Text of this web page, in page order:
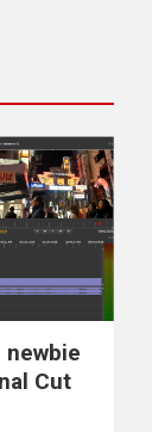
newbie
Cut